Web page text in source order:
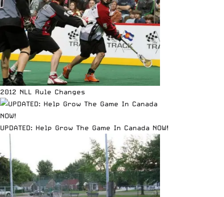
2012 NLL Rule Changes
UPDATED: Help Grow The Game In Canada NOW!